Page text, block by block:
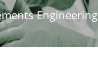
Engineering